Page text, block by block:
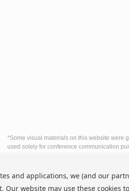
*Some visual materials on this website were
used solely for conference communication
http://
Copyright © ICEDBC
and applications, we (and our
website may use these cookies